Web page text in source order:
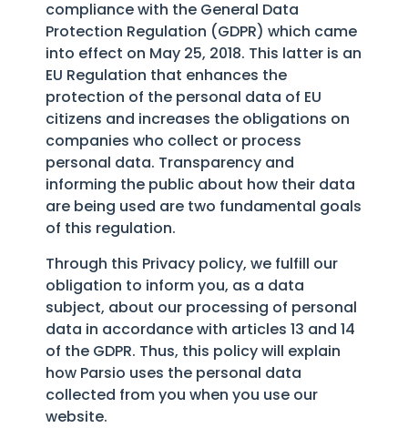
compliance with the General Data
Protection Regulation (GDPR) which came
into effect on May 25, 2018. This latter is an
EU Regulation that enhances the
protection of the personal data of EU
citizens and increases the obligations on
companies who collect or process
personal data. Transparency and
informing the public about how their data
are being used are two fundamental goals
of this regulation.
Through this Privacy policy, we fulfill our
obligation to inform you, as a data
subject, about our processing of personal
data in accordance with articles 13 and 14
of the GDPR. Thus, this policy will explain
how Parsio uses the personal data
collected from you when you use our
website.